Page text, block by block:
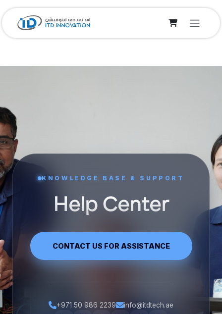
KNOWLEDGE BASE & SUPPORT
Help Center
CONTACT US FOR ASSISTANCE
+971 50 986 2239 info@itdtech.ae